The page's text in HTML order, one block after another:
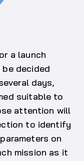
a launch
be decided
days,
suitable to
attention will
to identify
on
mission as it